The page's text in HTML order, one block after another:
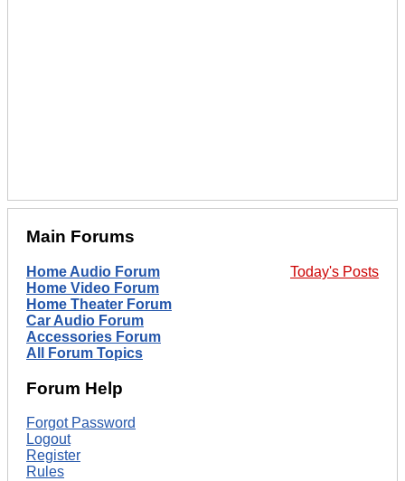
Main Forums
Today's Posts
Home Audio Forum
Home Video Forum
Home Theater Forum
Car Audio Forum
Accessories Forum
All Forum Topics
Forum Help
Forgot Password
Logout
Register
Rules